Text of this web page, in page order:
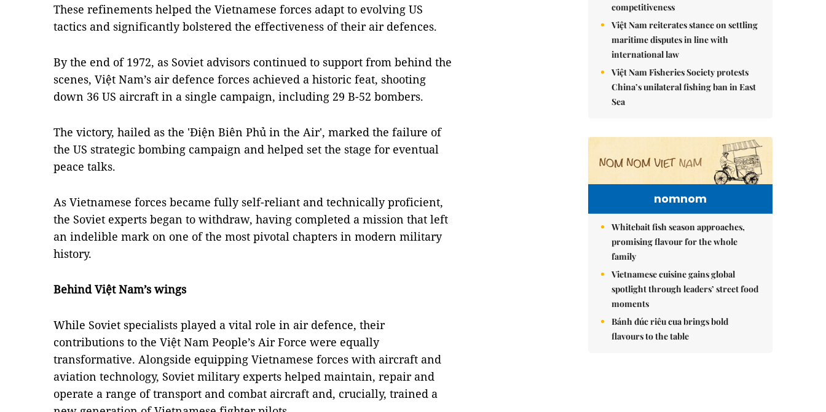
These refinements helped the Vietnamese forces adapt to evolving US
tactics and significantly bolstered the effectiveness of their air defences.
By the end of 1972, as Soviet advisors continued to support from behind the
scenes, Việt Nam’s air defence forces achieved a historic feat, shooting
down 36 US aircraft in a single campaign, including 29 B-52 bombers.
The victory, hailed as the 'Điện Biên Phủ in the Air', marked the failure of
the US strategic bombing campaign and helped set the stage for eventual
peace talks.
As Vietnamese forces became fully self-reliant and technically proficient,
the Soviet experts began to withdraw, having completed a mission that left
an indelible mark on one of the most pivotal chapters in modern military
history.
Behind Việt Nam’s wings
While Soviet specialists played a vital role in air defence, their
contributions to the Việt Nam People’s Air Force were equally
transformative. Alongside equipping Vietnamese forces with aircraft and
aviation technology, Soviet military experts helped maintain, repair and
operate a range of transport and combat aircraft and, crucially, trained a
competitiveness
Việt Nam reiterates stance on settling
maritime disputes in line with
international law
Việt Nam Fisheries Society protests
China’s unilateral fishing ban in East
Sea
nomnom
Whitebait fish season approaches,
promising flavour for the whole
family
Vietnamese cuisine gains global
spotlight through leaders’ street food
moments
Bánh đúc riêu cua brings bold
flavours to the table